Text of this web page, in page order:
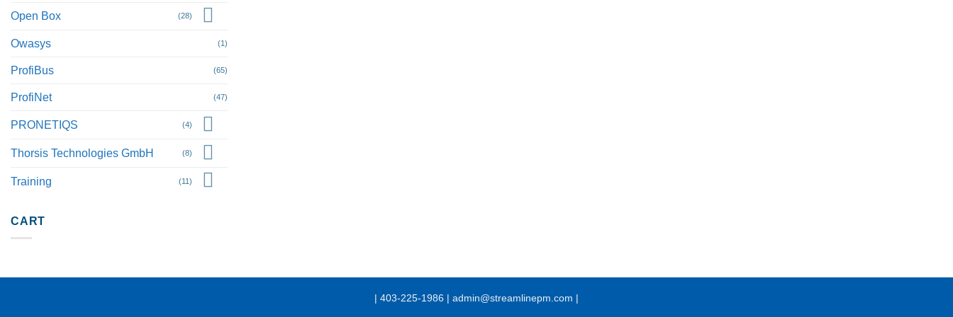
Open Box (28)
Owasys (1)
ProfiBus (65)
ProfiNet (47)
PRONETIQS (4)
Thorsis Technologies GmbH (8)
Training (11)
CART
| 403-225-1986 | admin@streamlinepm.com |